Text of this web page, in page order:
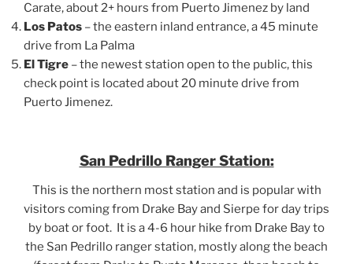
Carate, about 2+ hours from Puerto Jimenez by land
Los Patos – the eastern inland entrance, a 45 minute
drive from La Palma
El Tigre – the newest station open to the public, this
check point is located about 20 minute drive from
Puerto Jimenez.
San Pedrillo Ranger Station:
This is the northern most station and is popular with
visitors coming from Drake Bay and Sierpe for day trips
by boat or foot. It is a 4-6 hour hike from Drake Bay to
the San Pedrillo ranger station, mostly along the beach